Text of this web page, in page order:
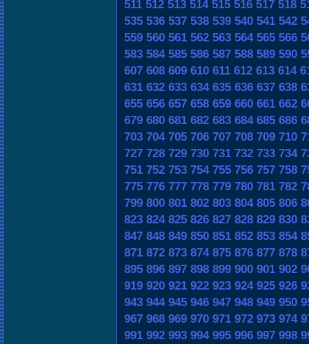
511 512 513 514 515 516 517 518
535 536 537 538 539 540 541 542
559 560 561 562 563 564 565 566
583 584 585 586 587 588 589 590
607 608 609 610 611 612 613 614
631 632 633 634 635 636 637 638
655 656 657 658 659 660 661 662
679 680 681 682 683 684 685 686
703 704 705 706 707 708 709 710
727 728 729 730 731 732 733 734
751 752 753 754 755 756 757 758
775 776 777 778 779 780 781 782
799 800 801 802 803 804 805 806
823 824 825 826 827 828 829 830
847 848 849 850 851 852 853 854
871 872 873 874 875 876 877 878
895 896 897 898 899 900 901 902
919 920 921 922 923 924 925 926
943 944 945 946 947 948 949 950
967 968 969 970 971 972 973 974
991 992 993 994 995 996 997 998